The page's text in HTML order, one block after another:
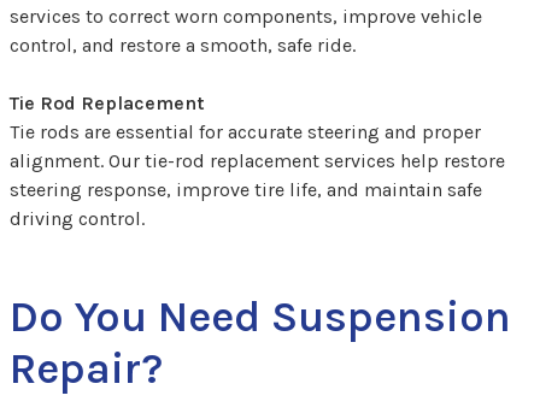
services to correct worn components, improve vehicle
control, and restore a smooth, safe ride.
Tie Rod Replacement
Tie rods are essential for accurate steering and proper
alignment. Our tie-rod replacement services help restore
steering response, improve tire life, and maintain safe
driving control.
Do You Need Suspension
Repair?